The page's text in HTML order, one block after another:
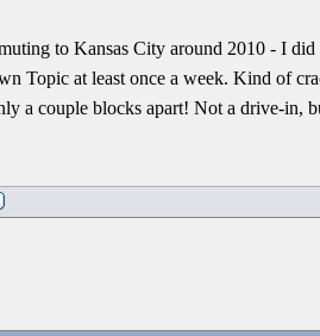
to Kansas City around 2010 - I
Topic at least once a week. Kind of
a couple blocks apart! Not a drive-in,